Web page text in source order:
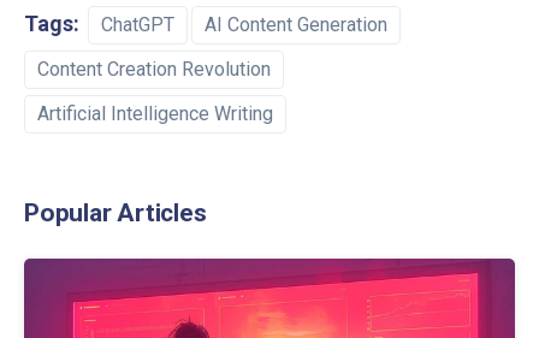
Tags: ChatGPT
AI Content Generation
Content Creation Revolution
Artificial Intelligence Writing
Popular Articles